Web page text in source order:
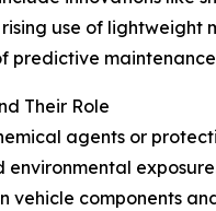
use of
predictive
Their Role
agents or
components